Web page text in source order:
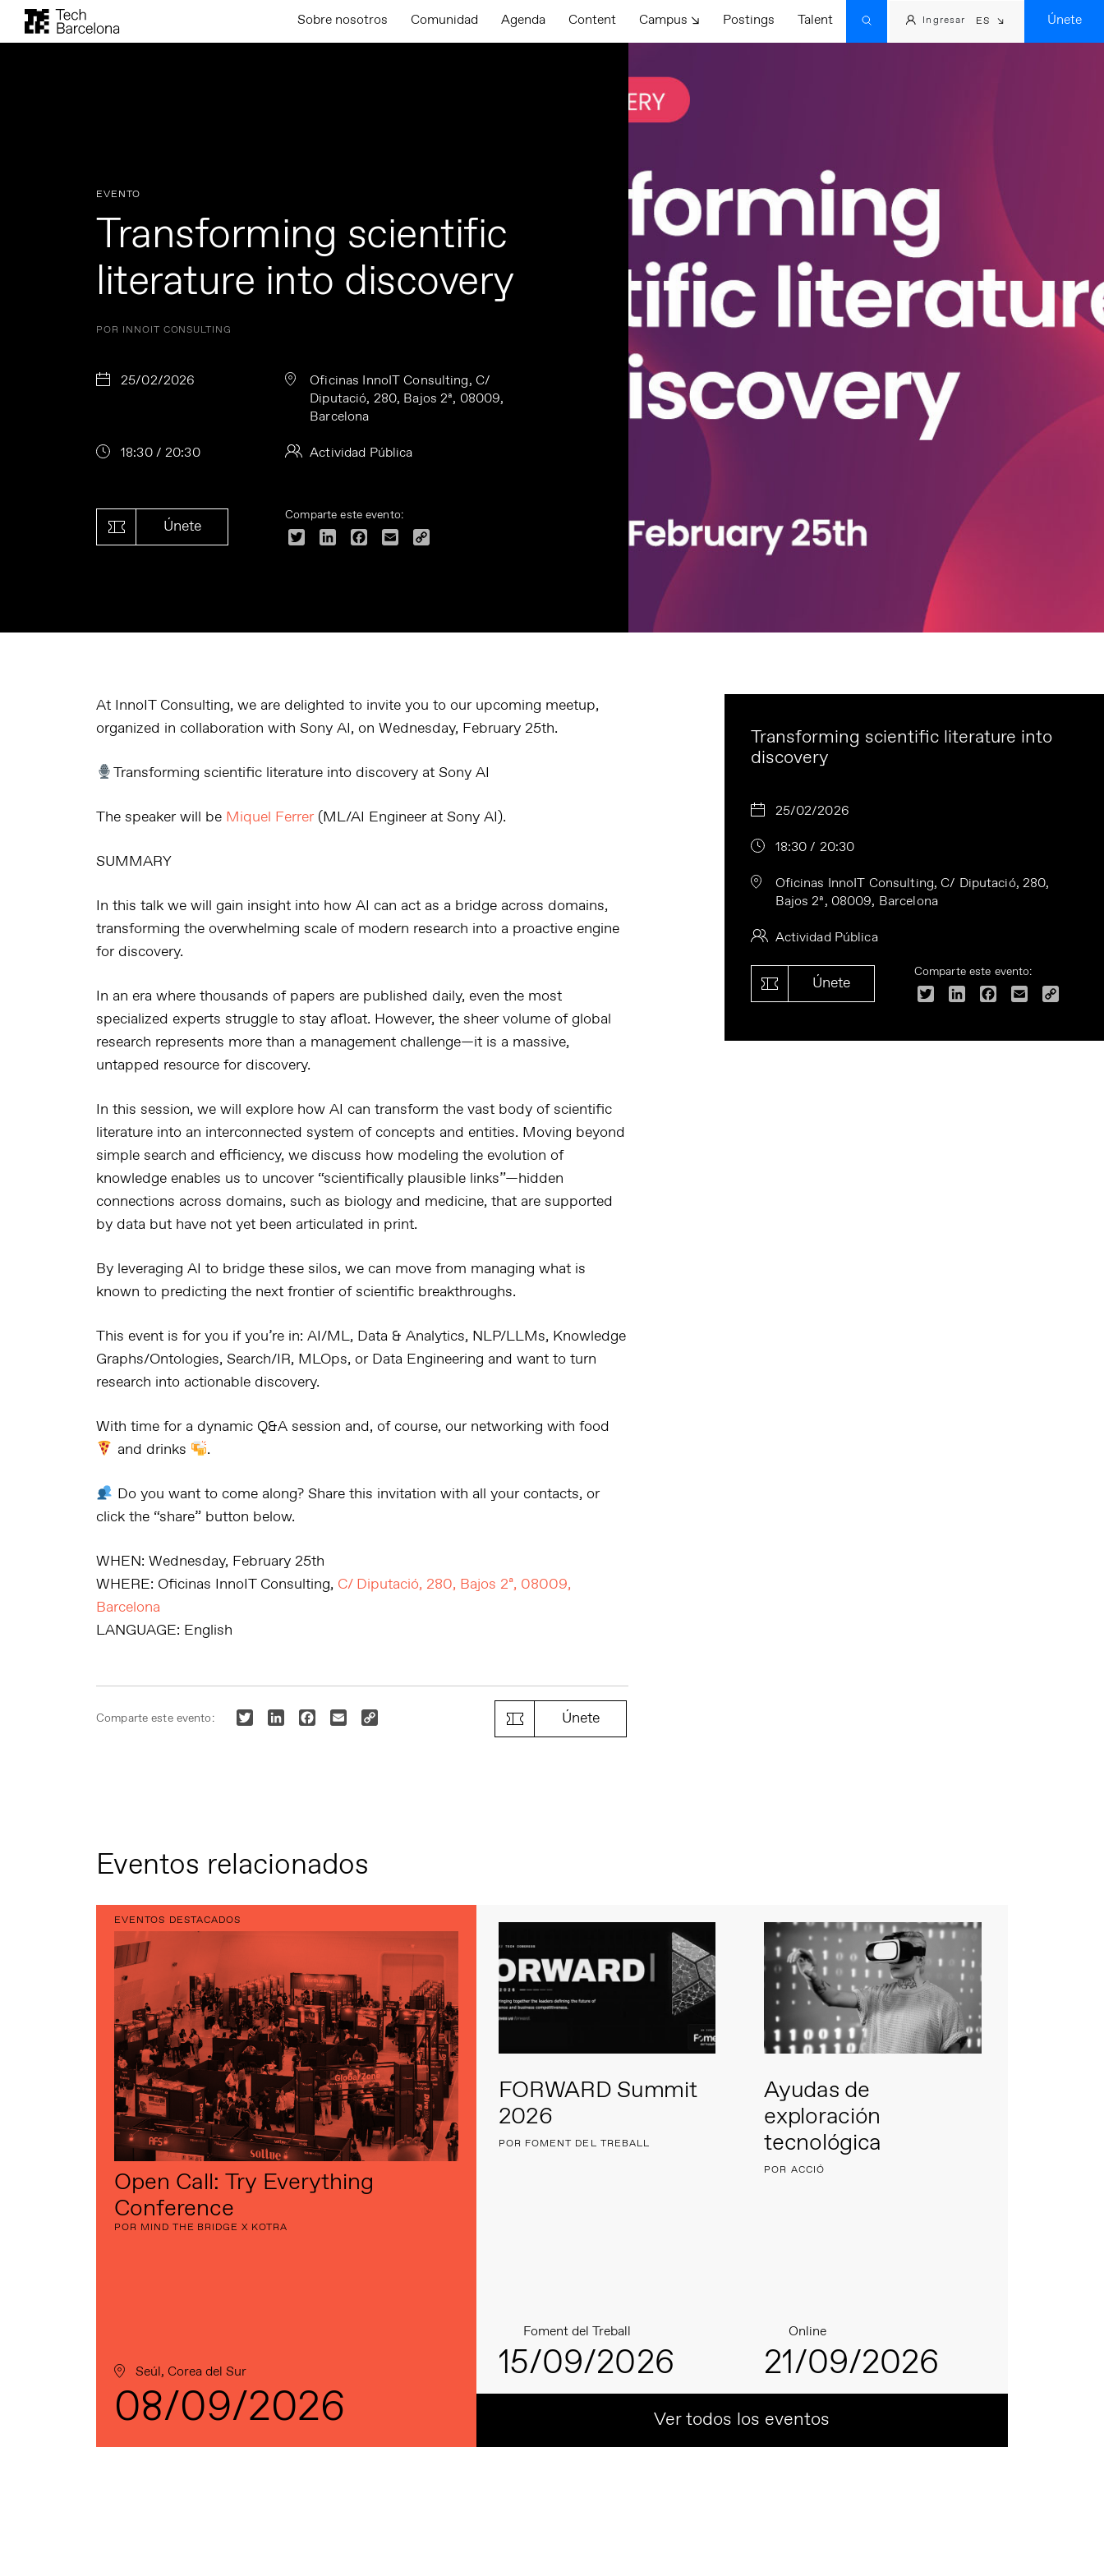
Sobre nosotros Comunidad Agenda Content Campus ↘ Postings Talent Ingresar ES Únete
EVENTO
Transforming scientific
literature into discovery
POR INNOIT CONSULTING
25/02/2026
Oficinas InnoIT Consulting, C/
Diputació, 280, Bajos 2ª, 08009,
Barcelona
18:30 / 20:30 Actividad Pública
Únete
Comparte este evento:
Twitter LinkedInFacebook
Email
At InnoIT Consulting, we are delighted to invite you to our upcoming meetup,
organized in collaboration with Sony AI, on Wednesday, February 25th.
Transforming scientific literature into discovery at Sony AI
The speaker will be Miquel Ferrer(ML/AI Engineer at Sony AI).
SUMMARY
In this talk we will gain insight into how AI can act as a bridge across domains,
transforming the overwhelming scale of modern research into a proactive engine
for discovery.
In an era where thousands of papers are published daily, even the most
specialized experts struggle to stay afloat. However, the sheer volume of global
research represents more than a management challenge—it is a massive,
untapped resource for discovery.
In this session, we will explore how AI can transform the vast body of scientific
literature into an interconnected system of concepts and entities. Moving beyond
simple search and efficiency, we discuss how modeling the evolution of
knowledge enables us to uncover “scientifically plausible links”—hidden
connections across domains, such as biology and medicine, that are supported
by data but have not yet been articulated in print.
By leveraging AI to bridge these silos, we can move from managing what is
known to predicting the next frontier of scientific breakthroughs.
This event is for you if you’re in: AI/ML, Data & Analytics, NLP/LLMs, Knowledge
Graphs/Ontologies, Search/IR, MLOps, or Data Engineering and want to turn
research into actionable discovery.
With time for a dynamic Q&A session and, of course, our networking with food
and drinks
.
Do you want to come along?Share this invitation with all your contacts, or
click the “share” button below.
WHEN: Wednesday, February 25th
WHERE: Oficinas InnoIT Consulting, C/ Diputació, 280, Bajos 2ª, 08009,
Barcelona
LANGUAGE: English
Transforming scientific literature into
discovery
25/02/2026
18:30 / 20:30
Oficinas InnoIT Consulting, C/ Diputació, 280,
Bajos 2ª, 08009, Barcelona
Actividad Pública
Únete
Comparte este evento:
Twitter LinkedInFacebook
Email
Comparte este evento: TwitterLinkedInFacebook
EmailCopy
Únete
Eventos relacionados
EVENTOS DESTACADOS
Open Call: Try Everything
Conference
POR MIND THE BRIDGE X KOTRA
Seúl, Corea del Sur
08/09/2026
FORWARD Summit
2026
POR FOMENT DEL TREBALL
Foment del Treball
15/09/2026
Ayudas de
exploración
tecnológica
POR ACCIÓ
Online
21/09/2026
Ver todos los eventos